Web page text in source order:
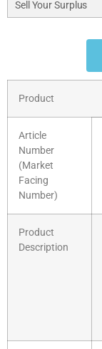
Sell Your Surplus
Product
Article
Number
(Market
Facing
Number)
Product
Description